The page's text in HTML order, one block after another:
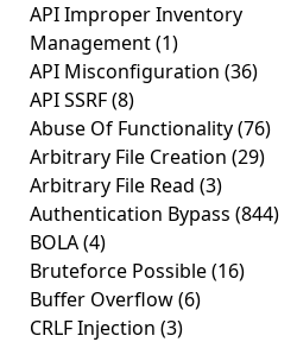
API Improper Inventory
Management(1)
API Misconfiguration (36)
API SSRF(8)
Abuse Of Functionality(76)
Arbitrary File Creation (29)
Arbitrary File Read (3)
Authentication Bypass (844)
BOLA(4)
Bruteforce Possible(16)
Buffer Overflow(6)
CRLF Injection (3)